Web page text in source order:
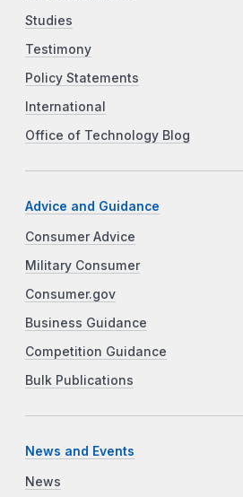
Studies
Testimony
Policy Statements
International
Office of Technology Blog
Advice and Guidance
Consumer Advice
Military Consumer
Consumer.gov
Business Guidance
Competition Guidance
Bulk Publications
News and Events
News